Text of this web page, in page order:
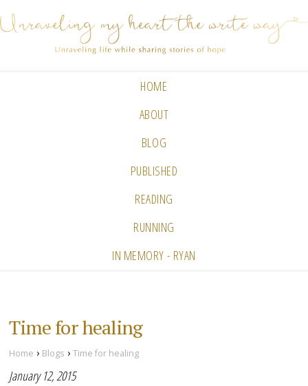
HOME
ABOUT
BLOG
PUBLISHED
READING
RUNNING
IN MEMORY - RYAN
Time for healing
Home › Blogs ›Time for healing
January 12, 2015